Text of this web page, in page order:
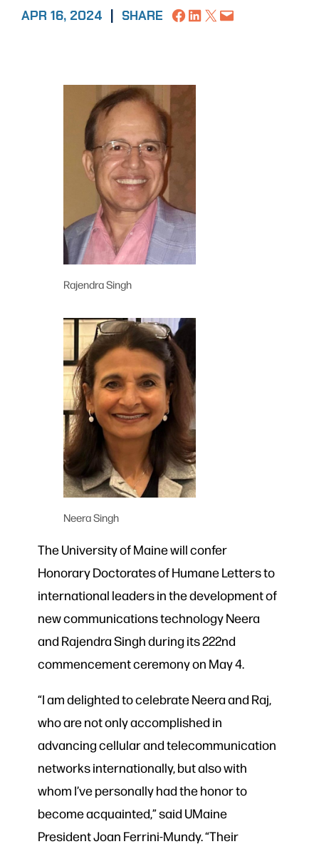
APR 16, 2024 SHARE Share on Facebook
Share on LinkedIn
Share on X Email this Page
Rajendra Singh
Neera Singh
The University of Maine will confer
Honorary Doctorates of Humane Letters to
international leaders in the development of
new communications technology Neera
and Rajendra Singh during its 222nd
commencement ceremony on May 4.
“I am delighted to celebrate Neera and Raj,
who are not only accomplished in
advancing cellular and telecommunication
networks internationally, but also with
whom I’ve personally had the honor to
become acquainted,” said UMaine
President Joan Ferrini-Mundy. “Their